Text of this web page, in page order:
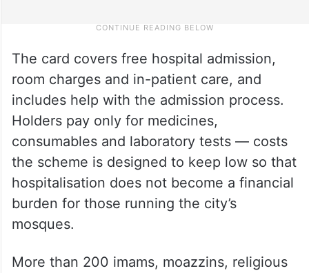
The card covers free hospital admission,
room charges and in-patient care, and
includes help with the admission process.
Holders pay only for medicines,
consumables and laboratory tests — costs
the scheme is designed to keep low so that
hospitalisation does not become a financial
burden for those running the city’s
mosques.
More than 200 imams, moazzins, religious